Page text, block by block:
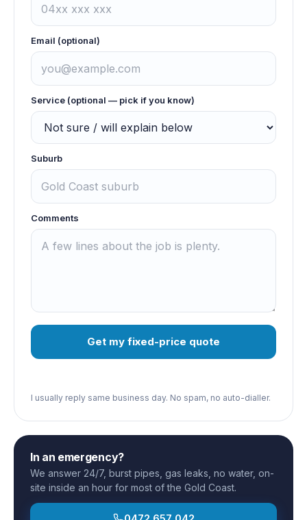
Email (optional)
Service (optional — pick if you know)
Suburb
Comments
Get my fixed-price quote
I usually reply same business day. No spam, no auto-dialler.
In an emergency?
We answer 24/7, burst pipes, gas leaks, no water, on-
site inside an hour for most of the Gold Coast.